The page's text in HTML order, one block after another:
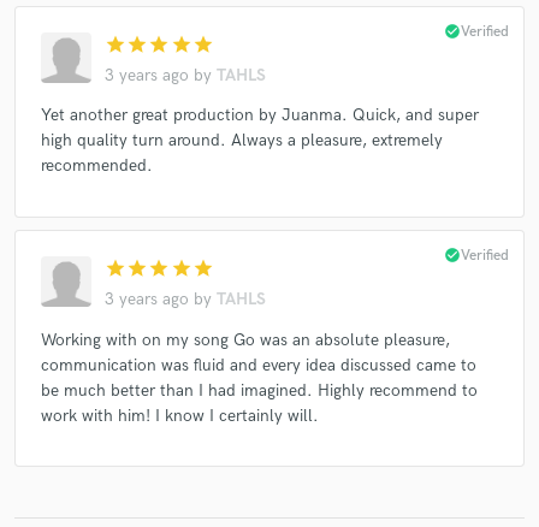
star star star star star
3 years ago by TAHLS
check_circleVerified
Yet another great production by Juanma. Quick, and super
high quality turn around. Always a pleasure, extremely
recommended.
star star star star star
3 years ago by TAHLS
check_circleVerified
Working with on my song Go was an absolute pleasure,
communication was fluid and every idea discussed came to
be much better than I had imagined. Highly recommend to
work with him! I know I certainly will.